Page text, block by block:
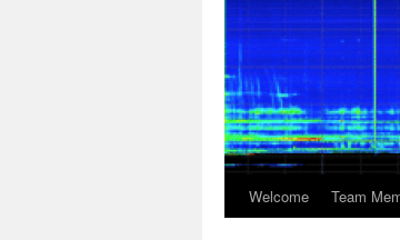
Welcome Team